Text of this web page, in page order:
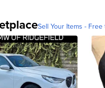
Sell Your Items - Free